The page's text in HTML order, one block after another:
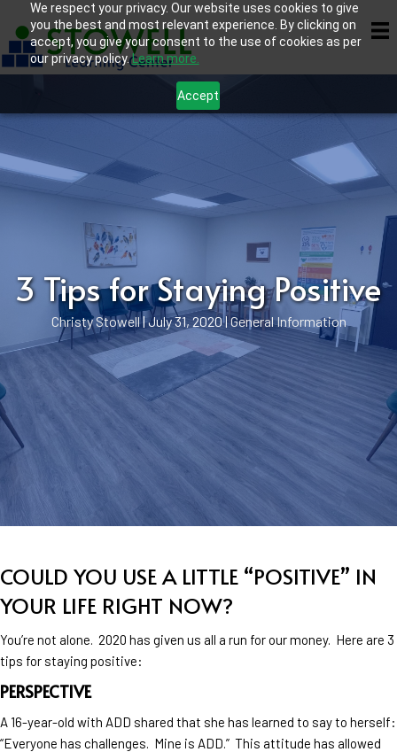
We respect your privacy. Our website uses cookies to give
you the best and most relevant experience. By clicking on
accept, you give your consent to the use of cookies as per
our privacy policy.Learn more.
Accept
3 Tips for Staying Positive
Christy Stowell|July 31, 2020|General Information
COULD YOU USE A LITTLE “POSITIVE” IN
YOUR LIFE RIGHT NOW?
You’re not alone. 2020 has given us all a run for our money. Here are 3
tips for staying positive:
PERSPECTIVE
A 16-year-old with ADD shared that she has learned to say to herself:
“Everyone has challenges. Mine is ADD.” This attitude has allowed